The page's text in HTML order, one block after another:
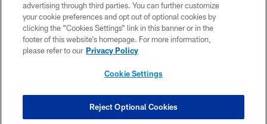
ACCESSIBILITY
SMS TERMS
CONTACT US
COOKIE SETTINGS
advertising through third parties. You can further customize
your cookie preferences and opt out of optional cookies by
clicking the “Cookies Settings” link in this banner or in the
footer of this website’s homepage. For more information,
please refer to our Privacy Policy
Cookie Settings
Reject Optional Cookies